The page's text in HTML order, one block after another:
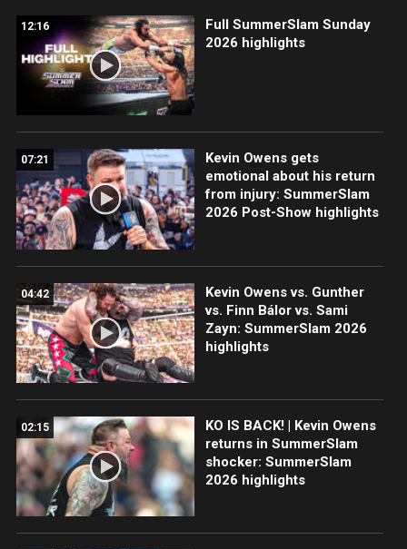
12:16
Full SummerSlam Sunday
2026 highlights
07:21
Kevin Owens gets
emotional about his return
from injury: SummerSlam
2026 Post-Show highlights
04:42
Kevin Owens vs. Gunther
vs. Finn Bálor vs. Sami
Zayn: SummerSlam 2026
highlights
02:15
KO IS BACK! | Kevin Owens
returns in SummerSlam
shocker: SummerSlam
2026 highlights